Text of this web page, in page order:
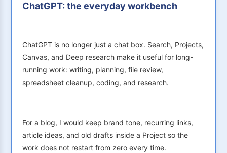
ChatGPT: the everyday workbench
ChatGPT is no longer just a chat box. Search, Projects,
Canvas, and Deep research make it useful for long-
running work: writing, planning, file review,
spreadsheet cleanup, coding, and research.
For a blog, I would keep brand tone, recurring links,
article ideas, and old drafts inside a Project so the
work does not restart from zero every time.